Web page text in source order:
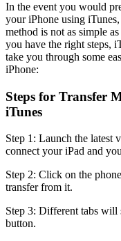
In the event you would
your iPhone using
method is not as simple
you have the right steps,
take you through some
iPhone:
Steps for Transfer
iTunes
Step 1: Launch the latest
connect your iPad and
Step 2: Click on the
transfer from it.
Step 3: Different tabs
button.